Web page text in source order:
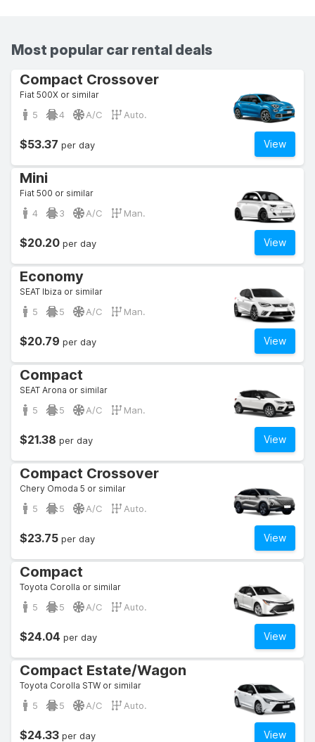
Most popular car rental deals
Compact Crossover
Fiat 500X or similar
5 4 A/C Auto.
View
$53.37 per day
Mini
Fiat 500 or similar
4 3 A/C Man.
View
$20.20 per day
Economy
SEAT Ibiza or similar
5 5 A/C Man.
View
$20.79 per day
Compact
SEAT Arona or similar
5 5 A/C Man.
View
$21.38 per day
Compact Crossover
Chery Omoda 5 or similar
5 5 A/C Auto.
View
$23.75 per day
Compact
Toyota Corolla or similar
5 5 A/C Auto.
View
$24.04 per day
Compact Estate/Wagon
Toyota Corolla STW or similar
5 5 A/C Auto.
View
$24.33 per day